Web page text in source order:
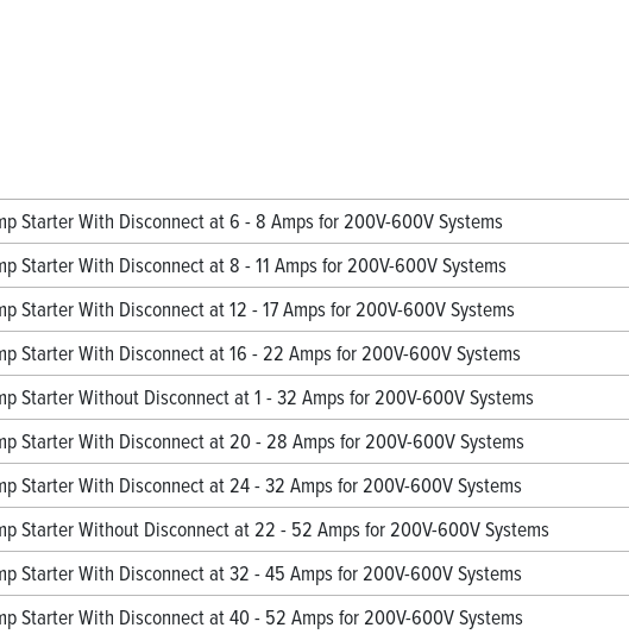
Starter With Disconnect at 6 - 8 Amps for 200V-600V Systems
Starter With Disconnect at 8 - 11 Amps for 200V-600V Systems
Starter With Disconnect at 12 - 17 Amps for 200V-600V Systems
Starter With Disconnect at 16 - 22 Amps for 200V-600V Systems
Starter Without Disconnect at 1 - 32 Amps for 200V-600V Systems
Starter With Disconnect at 20 - 28 Amps for 200V-600V Systems
Starter With Disconnect at 24 - 32 Amps for 200V-600V Systems
Starter Without Disconnect at 22 - 52 Amps for 200V-600V Systems
Starter With Disconnect at 32 - 45 Amps for 200V-600V Systems
Starter With Disconnect at 40 - 52 Amps for 200V-600V Systems